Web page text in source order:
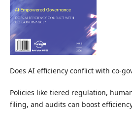
Does AI efficiency conflict with co-
Policies like tiered regulation,
filing, and audits can boost